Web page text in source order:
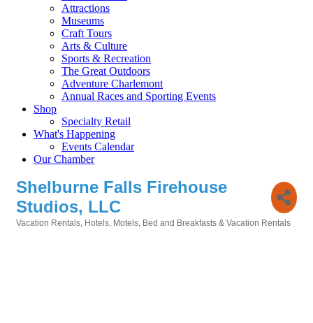
Attractions
Museums
Craft Tours
Arts & Culture
Sports & Recreation
The Great Outdoors
Adventure Charlemont
Annual Races and Sporting Events
Shop
Specialty Retail
What's Happening
Events Calendar
Our Chamber
Shelburne Falls Firehouse
Studios, LLC
Vacation Rentals Hotels, Motels, Bed and Breakfasts & Vacation Rentals